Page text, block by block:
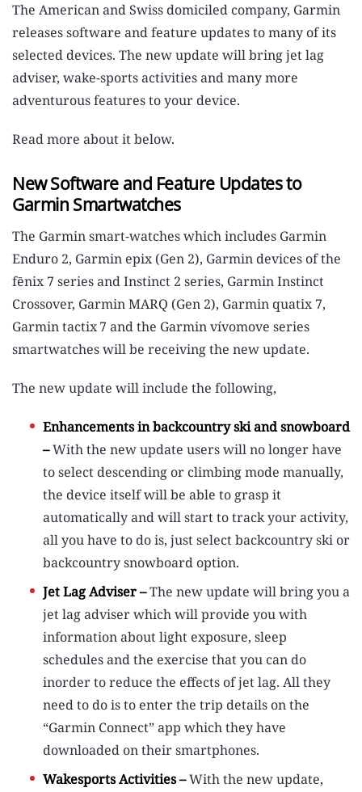
The American and Swiss domiciled company, Garmin
releases software and feature updates to many of its
selected devices. The new update will bring jet lag
adviser, wake-sports activities and many more
adventurous features to your device.
Read more about it below.
New Software and Feature Updates to
Garmin Smartwatches
The Garmin smart-watches which includes Garmin
Enduro 2, Garmin epix (Gen 2), Garmin devices of the
fēnix 7 series and Instinct 2 series, Garmin Instinct
Crossover, Garmin MARQ (Gen 2), Garmin quatix 7,
Garmin tactix7 and the Garmin vívomove series
smartwatches will be receiving the new update.
The new update will include the following,
Enhancements in backcountry ski and snowboard
–With the new update users will no longer have
to select descending or climbing mode manually,
the device itself will be able to grasp it
automatically and will start to track your activity,
all you have to do is, just select backcountry ski or
backcountry snowboard option.
Jet Lag Adviser –The new update will bring you a
jet lag adviser which will provide you with
information about light exposure, sleep
schedules and the exercise that you can do
inorder to reduce the effects of jet lag. All they
need to do is to enter the trip details on the
“Garmin Connect” app which they have
downloaded on their smartphones.
Wakesports Activities –With the new update,